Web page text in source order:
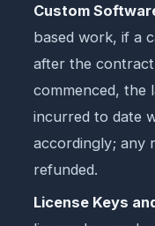
Custom
based work, if a
after the
commenced, the
incurred to date
accordingly; any
refunded.
License Keys